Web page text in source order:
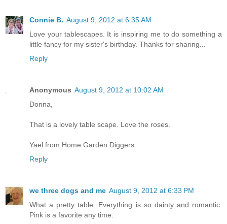
Connie B. August 9, 2012 at 6:35 AM
Love your tablescapes. It is inspiring me to do something a
little fancy for my sister's birthday. Thanks for sharing...
Reply
Anonymous August 9, 2012 at 10:02 AM
Donna,
That is a lovely table scape. Love the roses.
Yael from Home Garden Diggers
Reply
we three dogs and me August 9, 2012 at 6:33 PM
What a pretty table. Everything is so dainty and romantic.
Pink is a favorite any time.